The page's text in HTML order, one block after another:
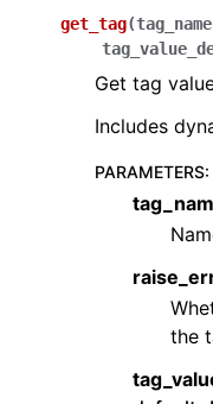
get_tag(tag_name
Get tag
Includes
PARAMETERS:
the